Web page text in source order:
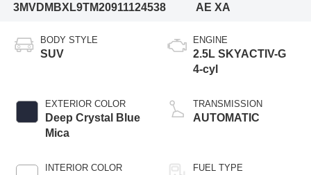
3MVDMBXL9TM20911124538
AE XA
BODY STYLE
SUV
EXTERIOR COLOR
Deep Crystal Blue
Mica
INTERIOR COLOR
ENGINE
2.5L SKYACTIV-G
4-cyl
TRANSMISSION
AUTOMATIC
FUEL TYPE